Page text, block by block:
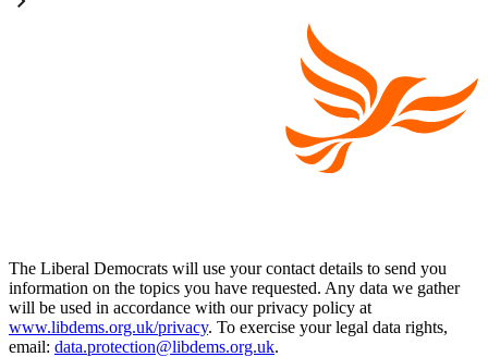
The Liberal Democrats will use your contact details to send you
information on the topics you have requested. Any data we gather
will be used in accordance with our privacy policy at
www.libdems.org.uk/privacy. To exercise your legal data rights,
email: data.protection@libdems.org.uk.